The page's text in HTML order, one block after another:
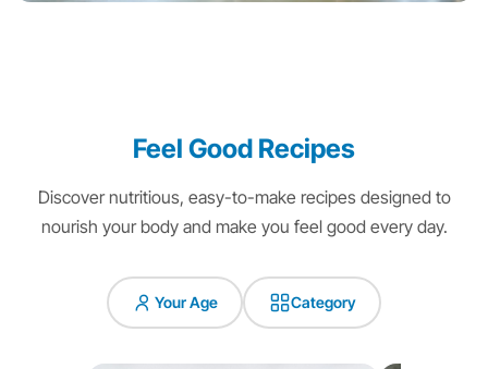
Feel Good Recipes
Discover nutritious, easy-to-make recipes designed to
nourish your body and make you feel good every day.
Your Age Category